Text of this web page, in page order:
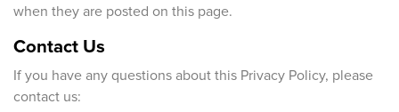
when they are posted on this page.
Contact Us
If you have any questions about this Privacy Policy, please
contact us: